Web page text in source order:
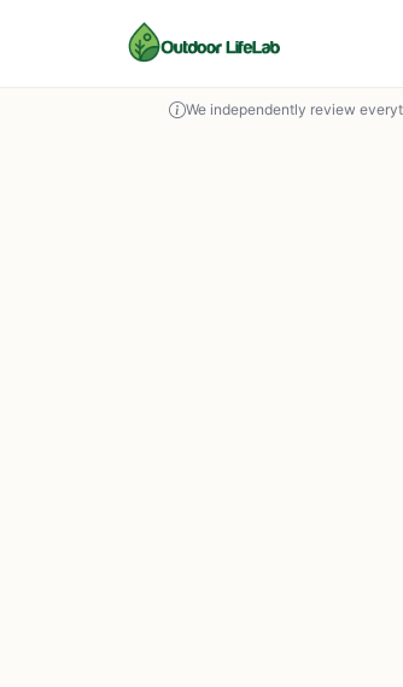
We independently review